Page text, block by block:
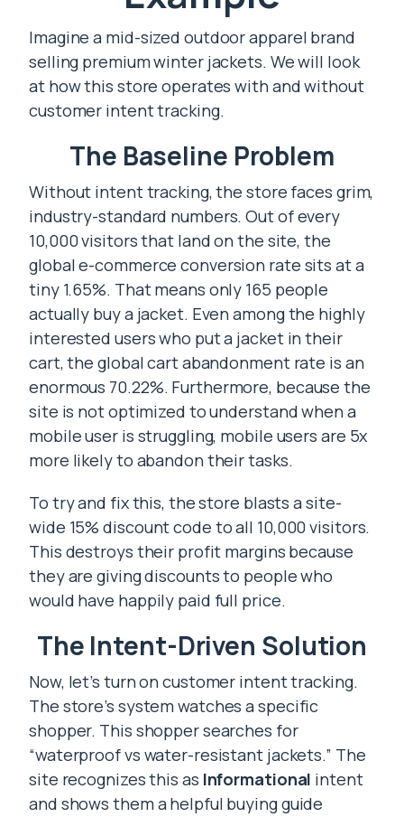
Imagine a mid-sized outdoor apparel brand
selling premium winter jackets. We will look
at how this store operates with and without
customer intent tracking.
The Baseline Problem
Without intent tracking, the store faces grim,
industry-standard numbers. Out of every
10,000 visitors that land on the site, the
global e-commerce conversion rate sits at a
tiny 1.65%. That means only 165 people
actually buy a jacket. Even among the highly
interested users who put a jacket in their
cart, the global cart abandonment rate is an
enormous 70.22%. Furthermore, because the
site is not optimized to understand when a
mobile user is struggling, mobile users are 5x
more likely to abandon their tasks.
To try and fix this, the store blasts a site-
wide 15% discount code to all 10,000 visitors.
This destroys their profit margins because
they are giving discounts to people who
would have happily paid full price.
The Intent-Driven Solution
Now, let’s turn on customer intent tracking.
The store’s system watches a specific
shopper. This shopper searches for
“waterproof vs water-resistant jackets.” The
site recognizes this as Informational intent
and shows them a helpful buying guide